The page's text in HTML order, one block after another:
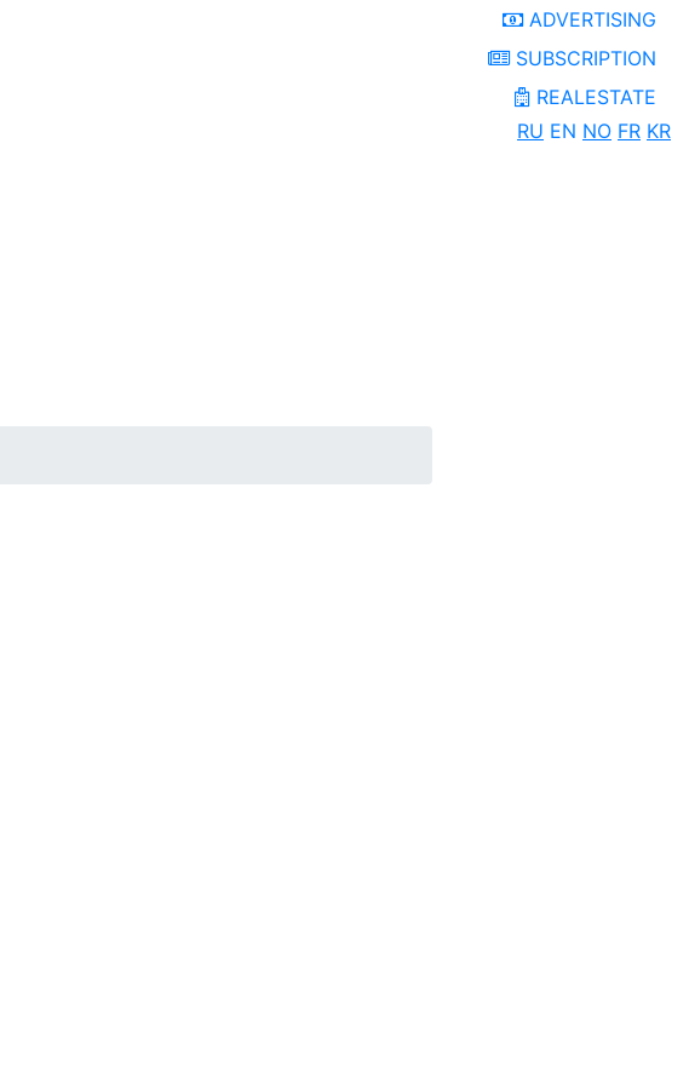
ADVERTISING
SUBSCRIPTION
REALESTATE
RU EN NO FR KR